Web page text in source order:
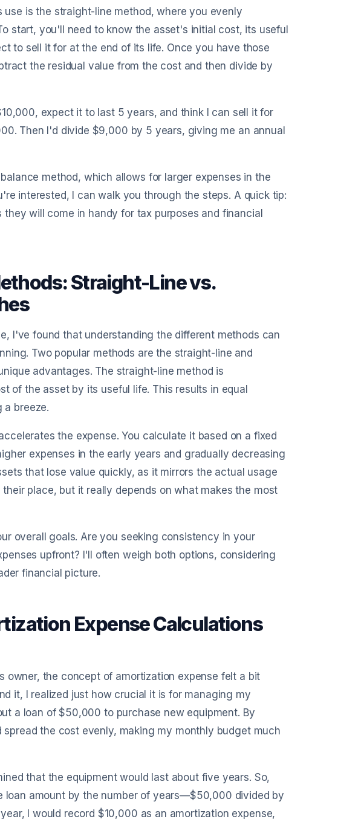
is the straight-line method, where you evenly
start, you'll need to know the asset's initial cost, its useful
to sell it for at the end of its life. Once you have those
the residual value from the cost and then divide by
expect it to last 5 years, and think I can sell it for
Then I'd divide $9,000 by 5 years, giving me an annual
method, which allows for larger expenses in the
interested, I can walk you through the steps. A quick tip:
will come in handy for tax purposes and financial
Straight-Line vs.
I've found that understanding the different methods can
Two popular methods are the straight-line and
advantages. The straight-line method is
of the asset by its useful life. This results in equal
a breeze.
the expense. You calculate it based on a fixed
expenses in the early years and gradually decreasing
that lose value quickly, as it mirrors the actual usage
place, but it really depends on what makes the most
overall goals. Are you seeking consistency in your
upfront? I'll often weigh both options, considering
financial picture.
Expense Calculations
owner, the concept of amortization expense felt a bit
it, I realized just how crucial it is for managing my
a loan of $50,000 to purchase new equipment. By
the cost evenly, making my monthly budget much
that the equipment would last about five years. So,
loan amount by the number of years—$50,000 divided by
I would record $10,000 as an amortization expense,